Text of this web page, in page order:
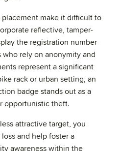
placement make it difficult to
reflective, tamper-
the registration number
who rely on anonymity and
represent a significant
rack or urban setting, an
badge stands out as a
opportunistic theft.
attractive target, you
and help foster a
awareness within the